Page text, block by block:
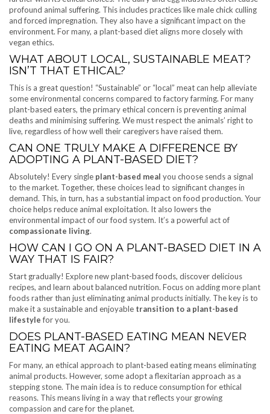
profound animal suffering. This includes practices like male chick culling
and forced impregnation. They also have a significant impact on the
environment. For many, a plant-based diet aligns more closely with
vegan ethics.
WHAT ABOUT LOCAL, SUSTAINABLE MEAT?
ISN’T THAT ETHICAL?
This is a great question! “Sustainable” or “local” meat can help alleviate
some environmental concerns compared to factory farming. For many
plant-based eaters, the primary ethical concern is preventing animal
deaths and minimising suffering. We must respect the animals’ right to
live, regardless of how well their caregivers have raised them.
CAN ONE TRULY MAKE A DIFFERENCE BY
ADOPTING A PLANT-BASED DIET?
Absolutely! Every single plant-based meal you choose sends a signal
to the market. Together, these choices lead to significant changes in
demand. This, in turn, has a substantial impact on food production. Your
choice helps reduce animal exploitation. It also lowers the
environmental impact of our food system. It’s a powerful act of
compassionate living.
HOW CAN I GO ON A PLANT-BASED DIET IN A
WAY THAT IS FAIR?
Start gradually! Explore new plant-based foods, discover delicious
recipes, and learn about balanced nutrition. Focus on adding more plant
foods rather than just eliminating animal products initially. The key is to
make it a sustainable and enjoyable transition to a plant-based
lifestylefor you.
DOES PLANT-BASED EATING MEAN NEVER
EATING MEAT AGAIN?
For many, an ethical approach to plant-based eating means eliminating
animal products. However, some adopt a flexitarian approach as a
stepping stone. The main idea is to reduce consumption for ethical
reasons. This means living in a way that reflects your growing
compassion and care for the planet.